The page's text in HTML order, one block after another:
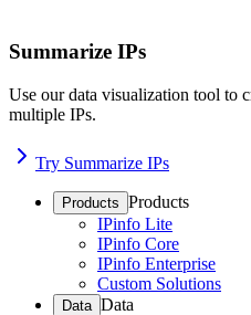
Summarize IPs
Use our data visualization tool to
multiple IPs.
Try Summarize IPs
Products Products
IPinfo Lite
IPinfo Core
IPinfo Enterprise
Custom Solutions
Data Data